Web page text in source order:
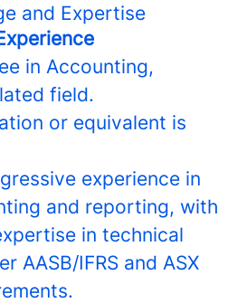
and Expertise
in Accounting,
field.
or equivalent is
experience in
and reporting, with
in technical
AASB/IFRS and ASX